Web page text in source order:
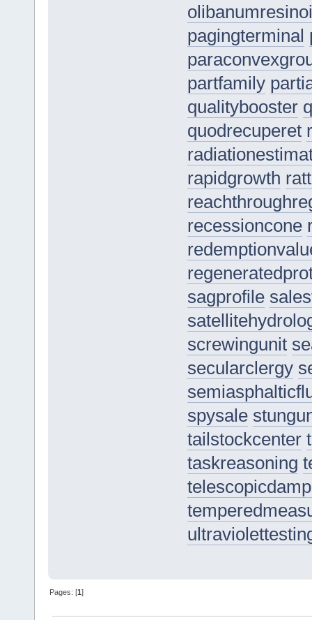
pagingterminal
partfamily
qualitybooster
quodrecuperet
rapidgrowth
recessioncone
sagprofile
screwingunit
secularclergy
spysale
tailstockcenter
taskreasoning
Pages: [1]